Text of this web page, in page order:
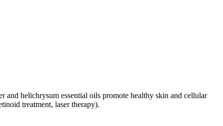
helichrysum essential oils promote healthy skin and cellular
treatment, laser therapy).